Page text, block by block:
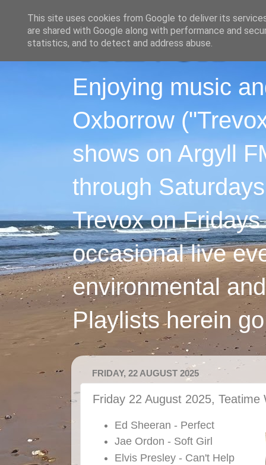
Enjoying music
Oxborrow
shows on Argyll
through
Trevox on
occasional live
environmental
Playlists herein
FRIDAY, 22 AUGUST 2025
Friday 22 August 2025, Teatime
Ed Sheeran - Perfect
Jae Ordon - Soft Girl
Elvis Presley - Can't Help
This site uses cookies from Google to deliver its
are shared with Google along with performance and
statistics, and to detect and address abuse.